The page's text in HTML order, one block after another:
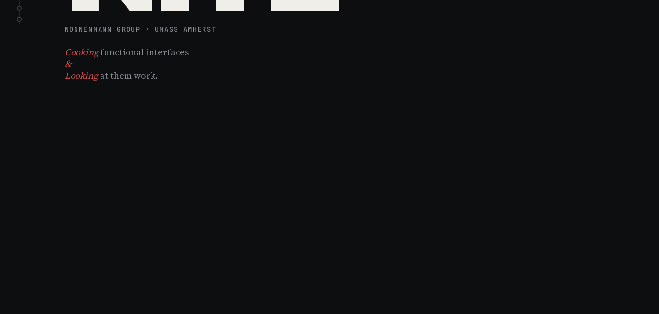
NONNENMANN GROUP · UMASS AMHERST
Cookingfunctional interfaces
&
Lookingat them work.